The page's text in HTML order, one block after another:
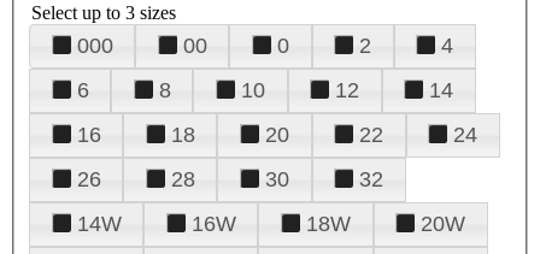
Select up to 3 sizes
000 00 0 2
4
6
8 10 12
14
16
18 20 22
24
26
28 30
32
14W
16W 18W
20W